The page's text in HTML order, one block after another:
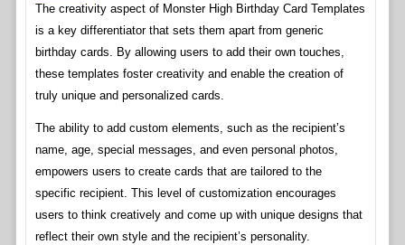
The creativity aspect of Monster High Birthday Card Templates
is a key differentiator that sets them apart from generic
birthday cards. By allowing users to add their own touches,
these templates foster creativity and enable the creation of
truly unique and personalized cards.
The ability to add custom elements, such as the recipient’s
name, age, special messages, and even personal photos,
empowers users to create cards that are tailored to the
specific recipient. This level of customization encourages
users to think creatively and come up with unique designs that
reflect their own style and the recipient’s personality.